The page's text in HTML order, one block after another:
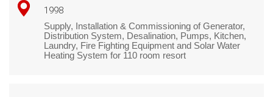
1998
Supply, Installation & Commissioning of Generator,
Distribution System, Desalination, Pumps, Kitchen,
Laundry, Fire Fighting Equipment and Solar Water
Heating System for 110 room resort